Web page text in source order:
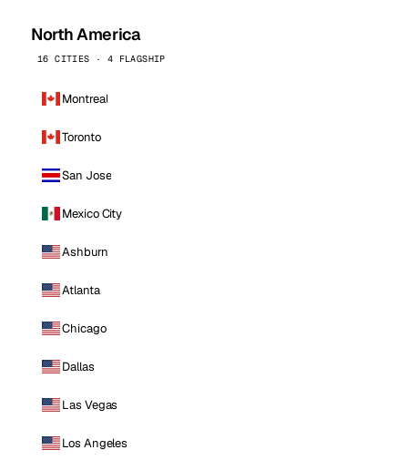
North America
16 CITIES · 4 FLAGSHIP
Montreal
Toronto
San Jose
Mexico City
Ashburn
Atlanta
Chicago
Dallas
Las Vegas
Los Angeles